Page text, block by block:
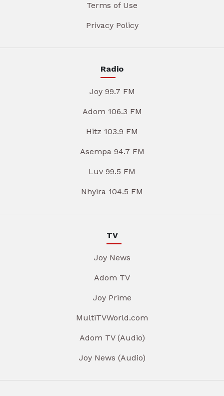
Terms of Use
Privacy Policy
Radio
Joy 99.7 FM
Adom 106.3 FM
Hitz 103.9 FM
Asempa 94.7 FM
Luv 99.5 FM
Nhyira 104.5 FM
TV
Joy News
Adom TV
Joy Prime
MultiTVWorld.com
Adom TV (Audio)
Joy News (Audio)